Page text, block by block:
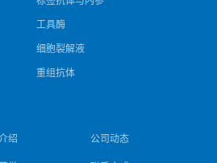
工具酶
细胞裂解液
重组抗体
绍 公司动态